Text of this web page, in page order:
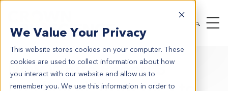
We Value Your Privacy
This website stores cookies on your computer. These
cookies are used to collect information about how
you interact with our website and allow us to
remember you. We use this information in order to
New White Paper: 3